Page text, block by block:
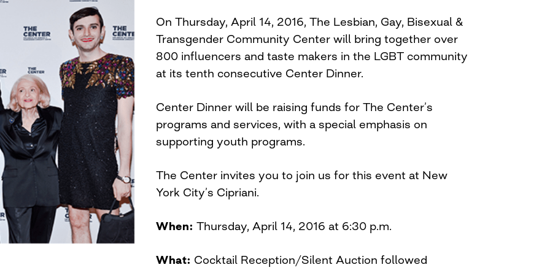
On Thursday, April 14, 2016, The Lesbian, Gay, Bisexual &
Transgender Community Center will bring together over
800 influencers and taste makers in the LGBT community
at its tenth consecutive Center Dinner.
Center Dinner will be raising funds for The Center’s
programs and services, with a special emphasis on
supporting youth programs.
The Center invites you to join us for this event at New
York City’s Cipriani.
When:Thursday, April 14, 2016 at 6:30 p.m.
What: Cocktail Reception/Silent Auction followed